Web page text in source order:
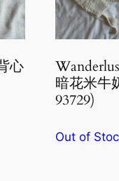
心
暗花米牛
93729)
Out of